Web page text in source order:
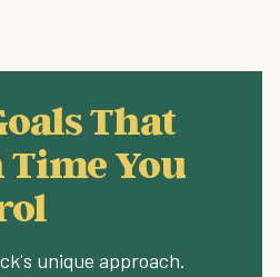
That
You
unique approach.